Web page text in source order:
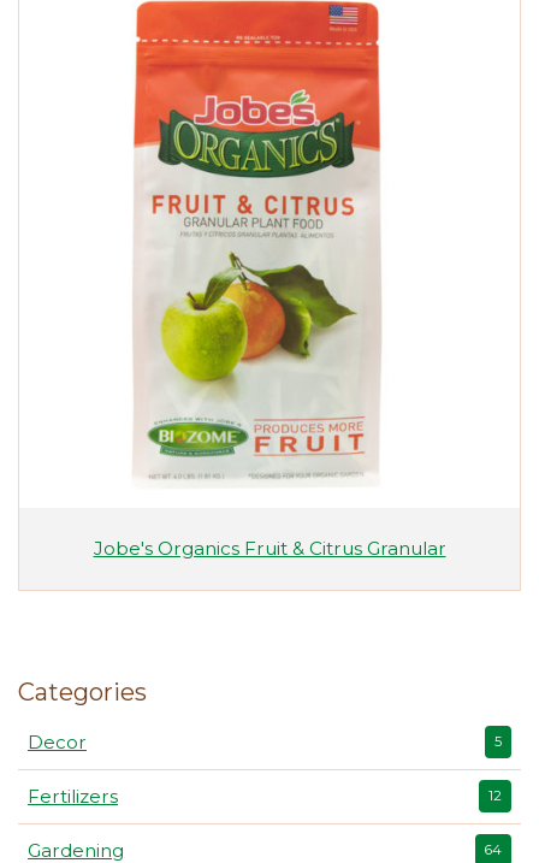
Jobe's Organics Fruit & Citrus Granular
Categories
Decor 5
Fertilizers 12
Gardening 64